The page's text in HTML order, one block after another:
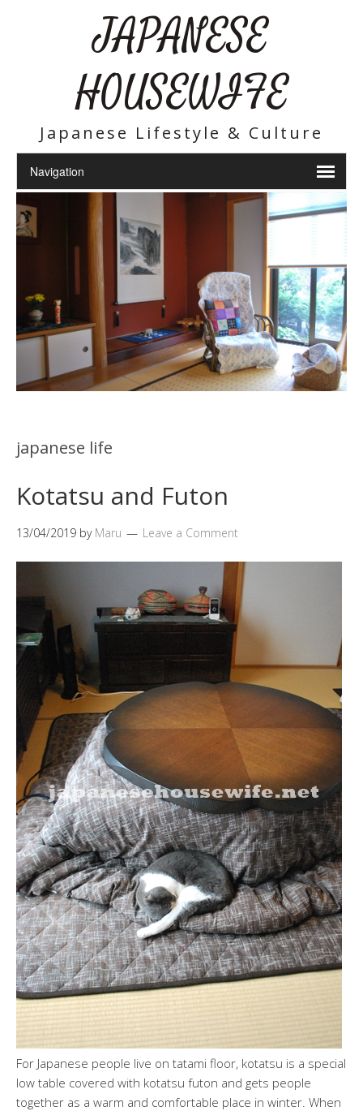
JAPANESE
HOUSEWIFE
Japanese Lifestyle & Culture
japanese life
Kotatsu and Futon
13/04/2019 by Maru Leave a Comment
For Japanese people live on tatami floor, kotatsu is a special
low table covered with kotatsu futon and gets people
together as a warm and comfortable place in winter. When